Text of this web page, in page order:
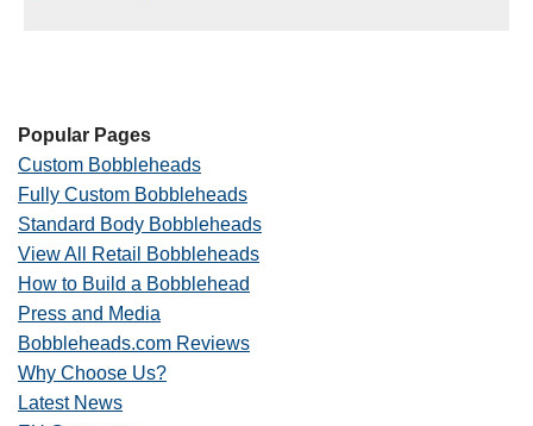
Popular Pages
Custom Bobbleheads
Fully Custom Bobbleheads
Standard Body Bobbleheads
View All Retail Bobbleheads
How to Build a Bobblehead
Press and Media
Bobbleheads.com Reviews
Why Choose Us?
Latest News